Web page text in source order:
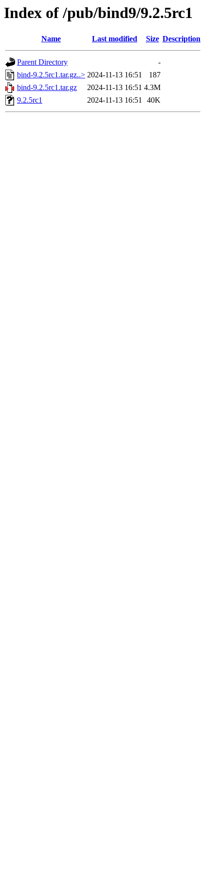
Index of /pub/bind9/9.2.5rc1
Name Last modified Size Description
Parent Directory
-
bind-9.2.5rc1.tar.gz..> 2024-11-13 16:51
187
bind-9.2.5rc1.tar.gz
2024-11-13 16:51 4.3M
9.2.5rc1
2024-11-13 16:51 40K